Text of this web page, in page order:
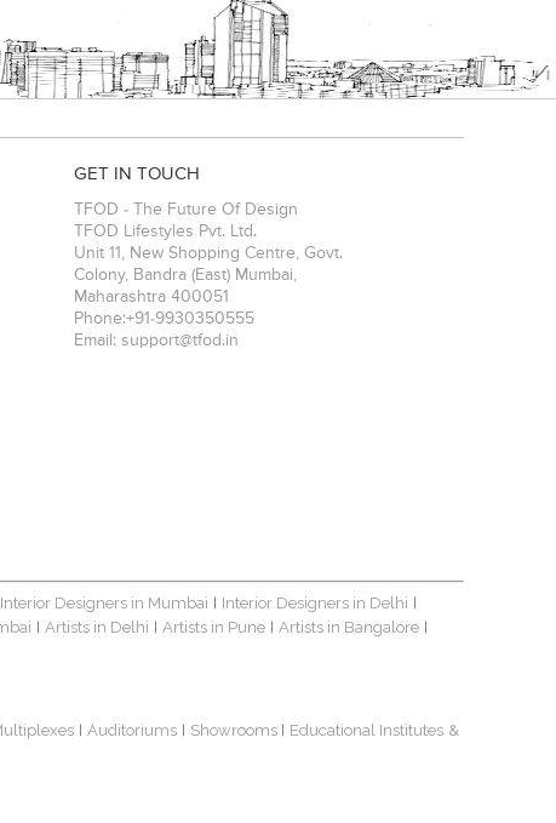
GET IN TOUCH
TFOD - The Future Of Design
TFOD Lifestyles Pvt. Ltd.
Unit 11, New Shopping Centre, Govt.
Colony, Bandra (East) Mumbai,
Maharashtra 400051
Phone:+91-9930350555
Email: support@tfod.in
Interior Designers in Mumbai Interior Designers in Delhi
Artists in Delhi Artists in Pune Artists in Bangalore
Auditoriums Showrooms Educational Institutes &